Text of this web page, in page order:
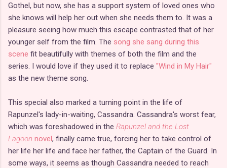
Gothel, but now, she has a support system of loved ones who
she knows will help her out when she needs them to. It was a
pleasure seeing how much this escape contrasted that of her
younger self from the film. The song she sang during this
scene fit beautifully with themes of both the film and the
series. I would love if they used it to replace "Wind in My Hair"
as the new theme song.
This special also marked a turning point in the life of
Rapunzel's lady-in-waiting, Cassandra. Cassandra's worst fear,
which was foreshadowed in the Rapunzel and the Lost
Lagoon novel, finally came true, forcing her to take control of
her life her life and face her father, the Captain of the Guard. In
some ways, it seems as though Cassandra needed to reach